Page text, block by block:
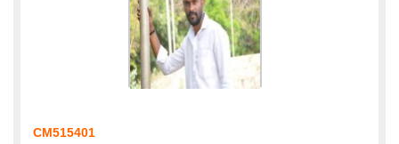
CM515401